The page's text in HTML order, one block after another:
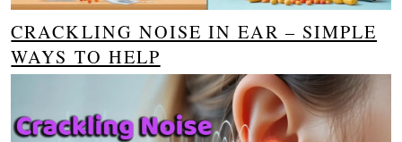
CRACKLING NOISE IN EAR – SIMPLE
WAYS TO HELP